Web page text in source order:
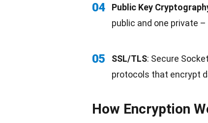
04 Public Key
public and one private
05 SSL/TLS: Secure
protocols that encrypt
How Encryption